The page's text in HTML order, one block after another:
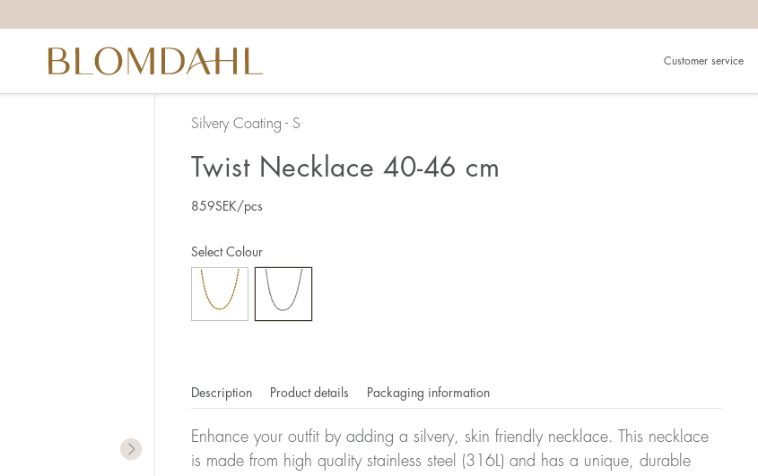
Customer service
Silvery Coating - S
Twist Necklace 40-46 cm
859SEK/pcs
Select Colour
Description Product details Packaging information
Enhance your outfit by adding a silvery, skin friendly necklace. This necklace
is made from high quality stainless steel (316L) and has a unique, durable